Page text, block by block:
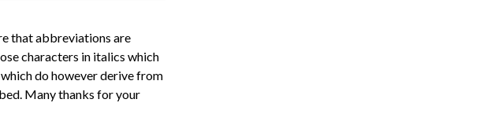
that abbreviations are
characters in italics which
do however derive from
Many thanks for your